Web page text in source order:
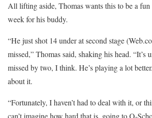
All lifting aside, Thomas wants this to be a
week for his buddy.
“He just shot 14 under at second stage
missed,” Thomas said, shaking his head. “It’s
missed by two, I think. He’s playing a lot
about it.
“Fortunately, I haven’t had to deal with it, or